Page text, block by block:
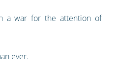
a war for the attention of
ever.